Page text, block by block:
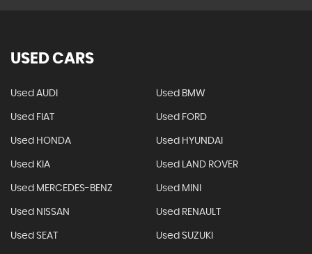
USED CARS
Used AUDI Used BMW
Used FIAT Used FORD
Used HONDA Used HYUNDAI
Used KIA Used LAND ROVER
Used MERCEDES-BENZ Used MINI
Used NISSAN Used RENAULT
Used SEAT Used SUZUKI